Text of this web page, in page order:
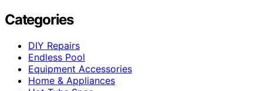
Categories
DIY Repairs
Endless Pool
Equipment Accessories
Home & Appliances